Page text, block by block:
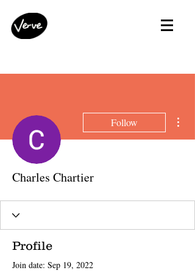
Follow
Charles Chartier
Profile
Join date: Sep 19, 2022